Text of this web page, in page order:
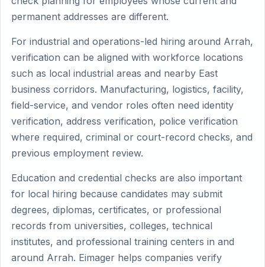
permanent addresses are different.
For industrial and operations-led hiring around Arrah,
verification can be aligned with workforce locations
such as local industrial areas and nearby East
business corridors. Manufacturing, logistics, facility,
field-service, and vendor roles often need identity
verification, address verification, police verification
where required, criminal or court-record checks, and
previous employment review.
Education and credential checks are also important
for local hiring because candidates may submit
degrees, diplomas, certificates, or professional
records from universities, colleges, technical
institutes, and professional training centers in and
around Arrah. Eimager helps companies verify